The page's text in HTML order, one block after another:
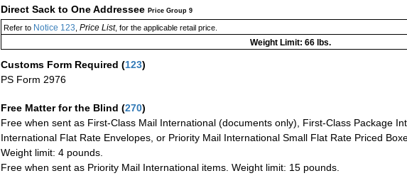
Direct Sack to One Addressee Price Group 9
Refer toNotice 123 Price List, for the applicable retail price.
Weight Limit: 66 lbs.
Customs Form Required (123)
PS Form 2976
Free Matter for the Blind (270)
Free when sent as First-Class Mail International (documents only), First-Class Package
International Flat Rate Envelopes, or Priority Mail International Small Flat Rate Priced
Weight limit: 4 pounds.
Free when sent as Priority Mail International items. Weight limit: 15 pounds.